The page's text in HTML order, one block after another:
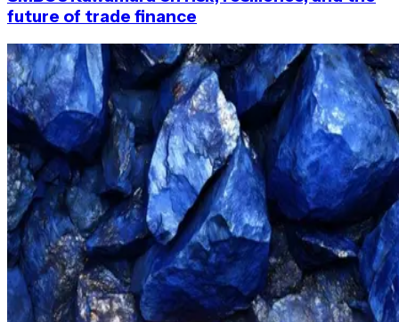
future of trade finance